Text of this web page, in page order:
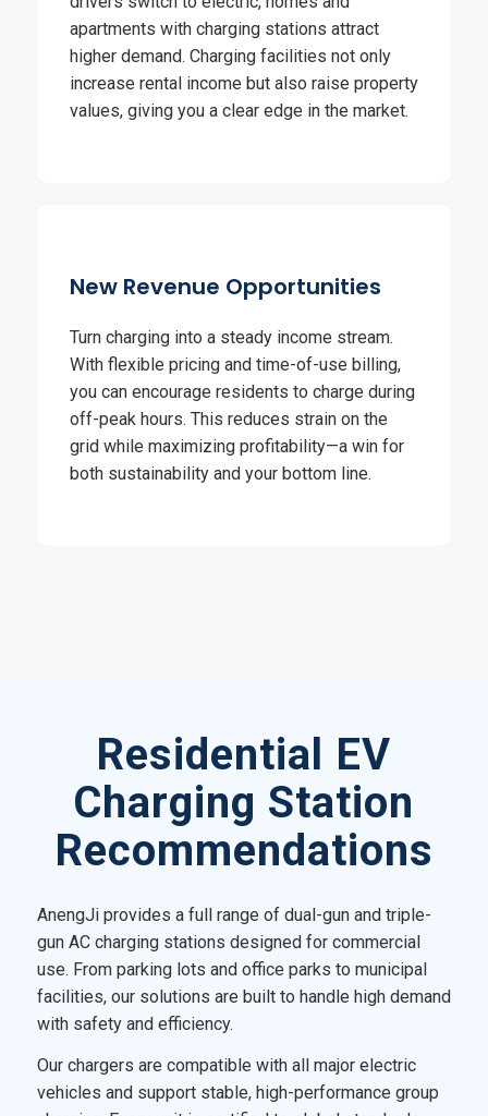
apartments with charging stations attract
higher demand. Charging facilities not only
increase rental income but also raise property
values, giving you a clear edge in the market.
New Revenue Opportunities
Turn charging into a steady income stream.
With flexible pricing and time-of-use billing,
you can encourage residents to charge during
off-peak hours. This reduces strain on the
grid while maximizing profitability—a win for
both sustainability and your bottom line.
Residential EV
Charging Station
Recommendations
AnengJi provides a full range of dual-gun and triple-
gun AC charging stations designed for commercial
use. From parking lots and office parks to municipal
facilities, our solutions are built to handle high demand
with safety and efficiency.
Our chargers are compatible with all major electric
vehicles and support stable, high-performance group